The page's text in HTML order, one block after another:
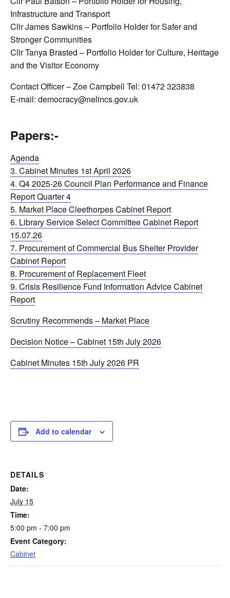
Infrastructure and Transport
Cllr James Sawkins – Portfolio Holder for Safer and
Stronger Communities
Cllr Tanya Brasted – Portfolio Holder for Culture, Heritage
and the Visitor Economy
Contact Officer – Zoe Campbell Tel: 01472 323838
E-mail: democracy@nelincs.gov.uk
Papers:-
Agenda
3. Cabinet Minutes 1st April 2026
4. Q4 2025-26 Council Plan Performance and Finance
Report Quarter 4
5. Market Place Cleethorpes Cabinet Report
6. Library Service Select Committee Cabinet Report
15.07.26
7. Procurement of Commercial Bus Shelter Provider
Cabinet Report
8. Procurement of Replacement Fleet
9. Crisis Resilience Fund Information Advice Cabinet
Report
Scrutiny Recommends – Market Place
Decision Notice – Cabinet 15th July 2026
Cabinet Minutes 15th July 2026 PR
Add to calendar
DETAILS
Date:
July 15
Time:
5:00 pm - 7:00 pm
Event Category:
Cabinet